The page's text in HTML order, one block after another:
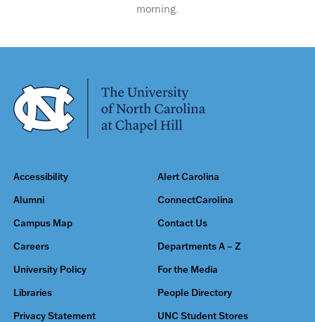
morning.
Accessibility Alert Carolina
Alumni ConnectCarolina
Campus Map Contact Us
Careers Departments A – Z
University Policy For the Media
Libraries People Directory
Privacy Statement UNC Student Stores